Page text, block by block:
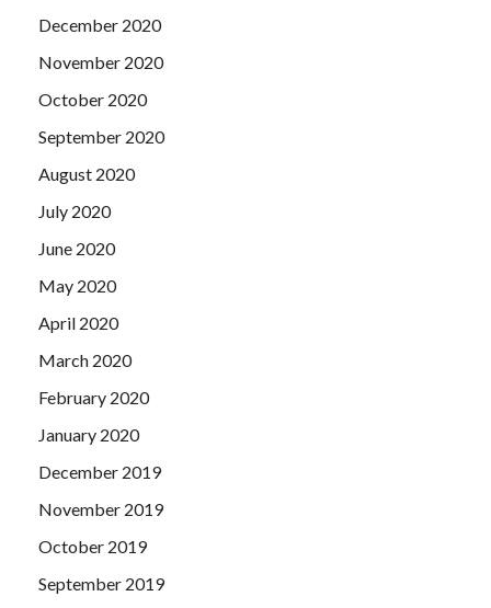
December 2020
November 2020
October 2020
September 2020
August 2020
July 2020
June 2020
May 2020
April 2020
March 2020
February 2020
January 2020
December 2019
November 2019
October 2019
September 2019